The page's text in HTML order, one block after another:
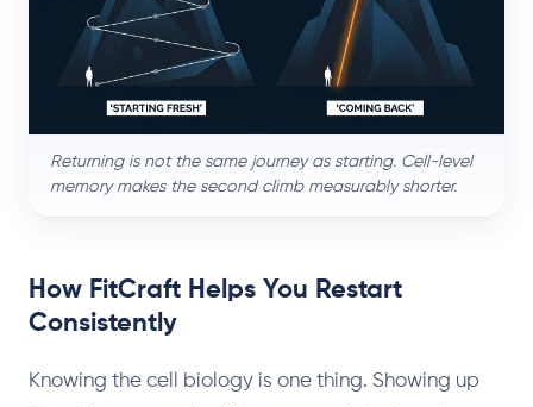
Returning is not the same journey as starting. Cell-level
memory makes the second climb measurably shorter.
How FitCraft Helps You Restart
Consistently
Knowing the cell biology is one thing. Showing up